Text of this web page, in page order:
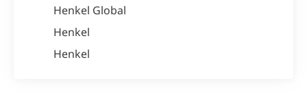
Henkel Global
Henkel
Henkel